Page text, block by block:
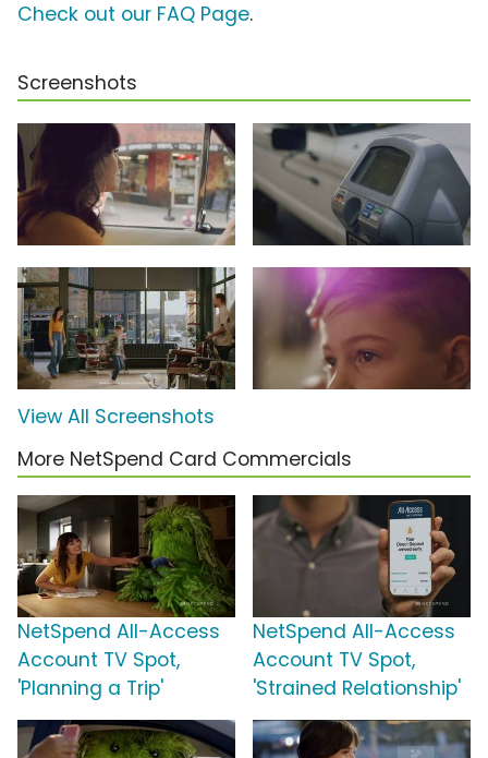
Check out our FAQ Page.
Screenshots
View All Screenshots
More NetSpend Card Commercials
NetSpend All-Access
Account TV Spot,
'Planning a Trip'
NetSpend All-Access
Account TV Spot,
'Strained Relationship'